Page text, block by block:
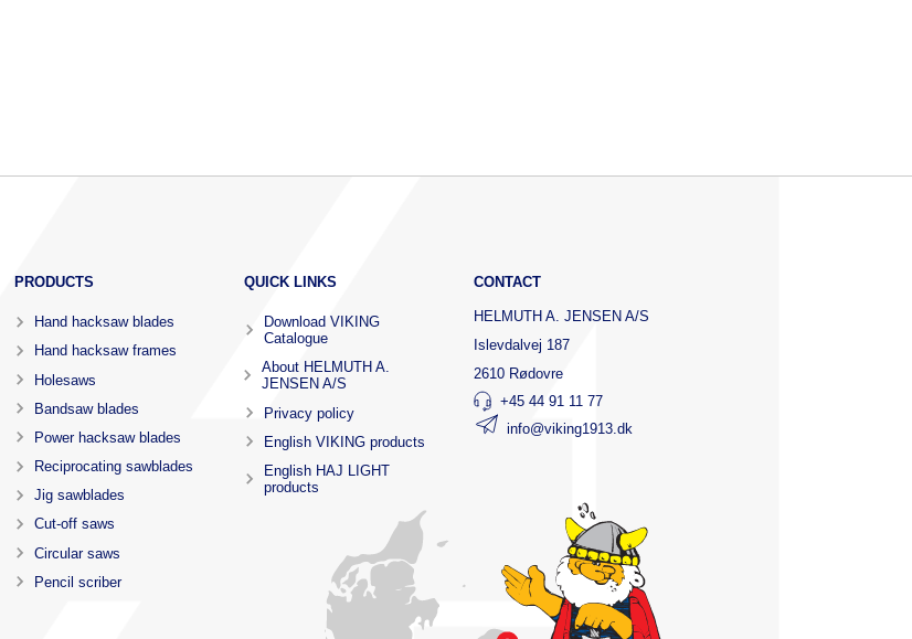
PRODUCTS
Hand hacksaw blades
Hand hacksaw frames
Holesaws
Bandsaw blades
Power hacksaw blades
Reciprocating sawblades
Jig sawblades
Cut-off saws
Circular saws
Pencil scriber
QUICK LINKS
Download VIKING
Catalogue
About HELMUTH A.
JENSEN A/S
Privacy policy
English VIKING products
English HAJ LIGHT
products
CONTACT
HELMUTH A. JENSEN A/S
Islevdalvej 187
2610 Rødovre
+45 44 91 11 77
info@viking1913.dk